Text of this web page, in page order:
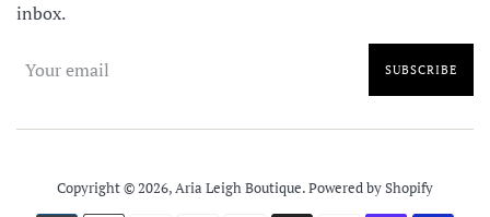
inbox.
SUBSCRIBE
Copyright © 2026,Aria Leigh Boutique.Powered by Shopify